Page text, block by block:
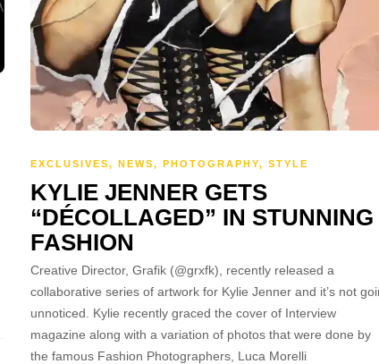
EXCLUSIVES, NEWS, PHOTOGRAPHY, STYLE
KYLIE JENNER GETS
“DÉCOLLAGED” IN STUNNING
FASHION
Creative Director, Grafik (@grxfk), recently released a
collaborative series of artwork for Kylie Jenner and it’s not
unnoticed. Kylie recently graced the cover of Interview
magazine along with a variation of photos that were done by
the famous Fashion Photographers, Luca Morelli